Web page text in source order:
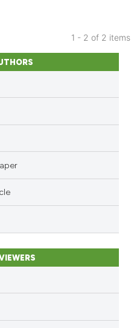
the cited claim, and a label
indicating in which section the
0
0
Citing Publications
Supporting
cited atscite.ai
classification describing
citation was made.
1 - 2 of 2 items